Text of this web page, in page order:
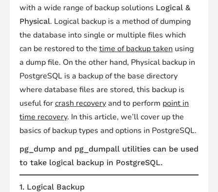
with a wide range of backup solutions Logical &
Physical. Logical backup is a method of dumping
the database into single or multiple files which
can be restored to the time of backup taken using
a dump file. On the other hand, Physical backup in
PostgreSQL is a backup of the base directory
where database files are stored, this backup is
useful forcrash recoveryand to perform point in
time recovery. In this article, we’ll cover up the
basics of backup types and options in PostgreSQL.
pg_dump and pg_dumpall utilities can be used
to take logical backup in PostgreSQL.
1. Logical Backup